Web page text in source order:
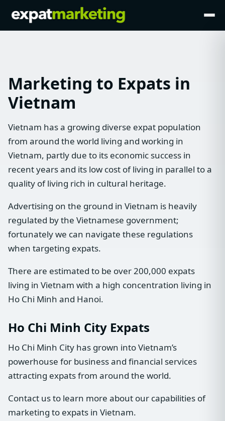
Marketing to Expats in
Vietnam
Vietnam has a growing diverse expat population
from around the world living and working in
Vietnam, partly due to its economic success in
recent years and its low cost of living in parallel to a
quality of living rich in cultural heritage.
Advertising on the ground in Vietnam is heavily
regulated by the Vietnamese government;
fortunately we can navigate these regulations
when targeting expats.
There are estimated to be over 200,000 expats
living in Vietnam with a high concentration living in
Ho Chi Minh and Hanoi.
Ho Chi Minh City Expats
Ho Chi Minh City has grown into Vietnam’s
powerhouse for business and financial services
attracting expats from around the world.
Contact us to learn more about our capabilities of
marketing to expats in Vietnam.